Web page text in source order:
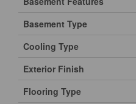
Basement Type
Cooling Type
Exterior Finish
Flooring Type